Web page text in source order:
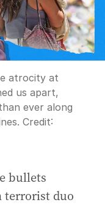
atrocity at
us apart,
ever along
Credit:
bullets
terrorist duo